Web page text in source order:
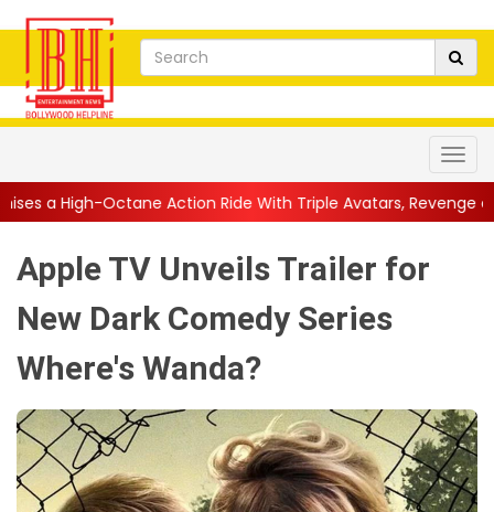
Action Ride With Triple Avatars, Revenge and Raw Powe...||
Apple TV Unveils Trailer for
New Dark Comedy Series
Where's Wanda?